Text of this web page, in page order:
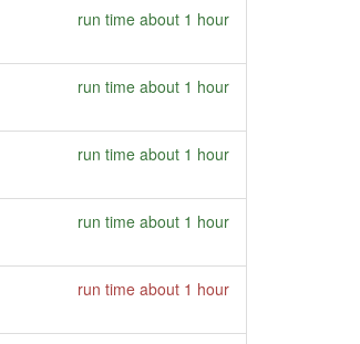
run time about 1 hour
run time about 1 hour
run time about 1 hour
run time about 1 hour
run time about 1 hour